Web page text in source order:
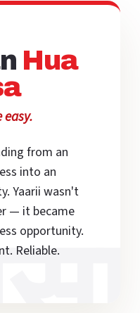
Hua
from an
into an
Yaarii wasn't
— it became
opportunity.
Reliable.